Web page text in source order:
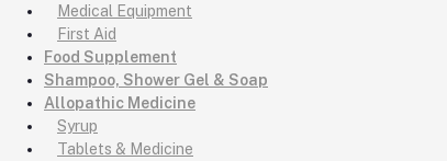
Medical Equipment
First Aid
Food Supplement
Shampoo, Shower Gel & Soap
Allopathic Medicine
Syrup
Tablets & Medicine